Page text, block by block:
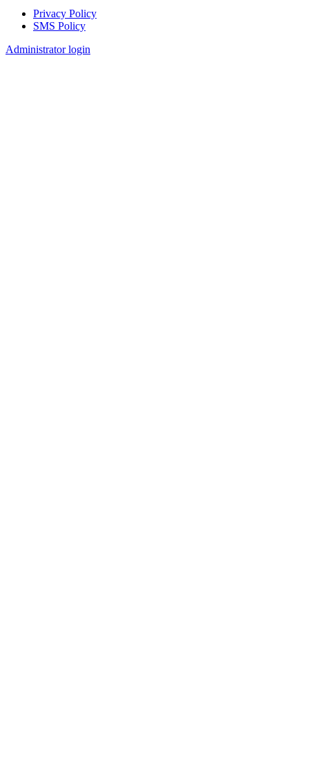
Footer
Privacy Policy
SMS Policy
Administrator login